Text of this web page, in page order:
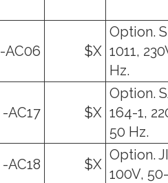
-AC06 $X
Option.
1011,
Hz.
-AC17 $X
Option.
164-1,
50 Hz.
-AC18 $X
Option.
100V,